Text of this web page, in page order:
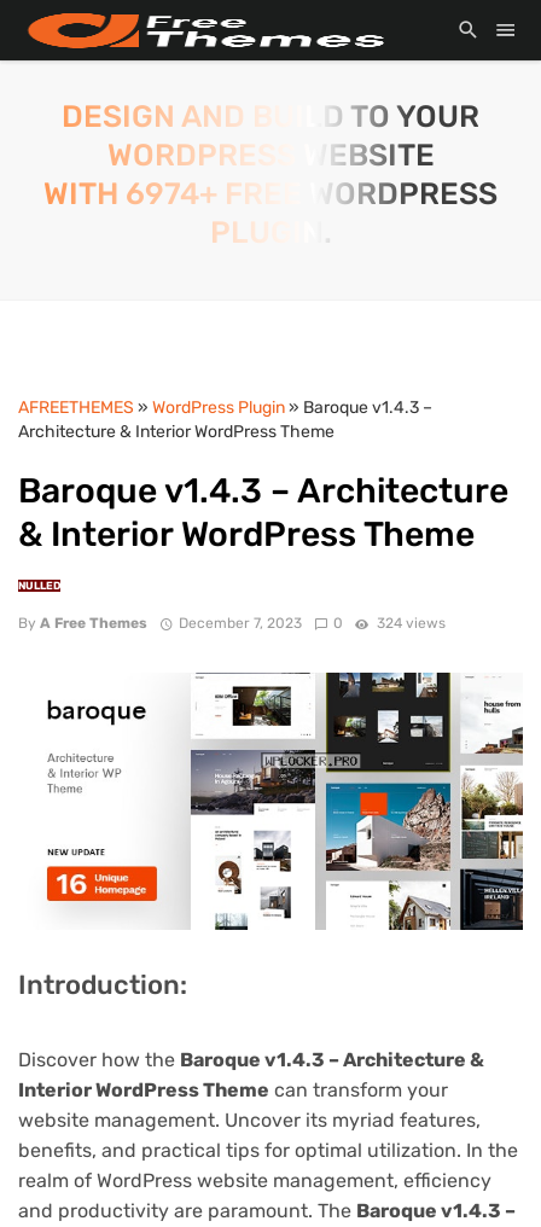
DESIGN AND BUILD TO YOUR
WORDPRESS WEBSITE
WITH 6974+ FREE WORDPRESS
PLUGIN.
AFREETHEMES » WordPress Plugin» Baroque v1.4.3 –
Architecture & Interior WordPress Theme
Baroque v1.4.3 – Architecture
& Interior WordPress Theme
NULLED
By A Free Themes December 7, 2023 0 324 views
Introduction:
Discover how the Baroque v1.4.3 – Architecture &
Interior WordPress Theme can transform your
website management. Uncover its myriad features,
benefits, and practical tips for optimal utilization. In the
realm of WordPress website management, efficiency
and productivity are paramount. The Baroque v1.4.3 –